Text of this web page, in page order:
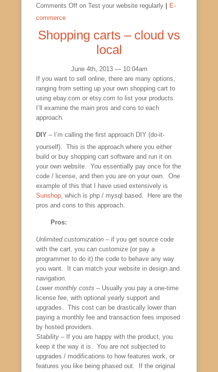
Comments Off on Test your website regularly
E-
commerce
Shopping carts – cloud vs
local
June 4th, 2013 — 10:04am
If you want to sell online, there are many options,
ranging from setting up your own shopping cart to
using ebay.com or etsy.com to list your products.
I’ll examine the main pros and cons to each
approach.
DIY – I’m calling the first approach DIY (do-it-
yourself). This is the approach where you either
build or buy shopping cart software and run it on
your own website. You essentially pay once for the
code / license, and then you are on your own. One
example of this that I have used extensively is
Sunshop, which is php / mysql based. Here are the
pros and cons to this approach.
Pros:
Unlimited customization – if you get source code
with the cart, you can customize (or pay a
programmer to do it) the code to behave any way
you want. It can match your website in design and
navigation.
Lower monthly costs – Usually you pay a one-time
license fee, with optional yearly support and
upgrades. This cost can be drastically lower than
paying a monthly fee and transaction fees imposed
by hosted providers.
Stability – If you are happy with the product, you
keep it the way it is. You are not subjected to
upgrades / modifications to how features work, or
features you like being phased out. If the original